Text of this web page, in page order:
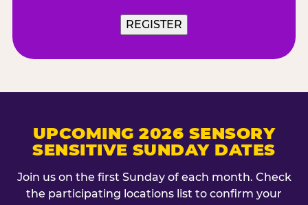
REGISTER
UPCOMING 2026 SENSORY
SENSITIVE SUNDAY DATES
Join us on the first Sunday of each month. Check
the participating locations list to confirm your